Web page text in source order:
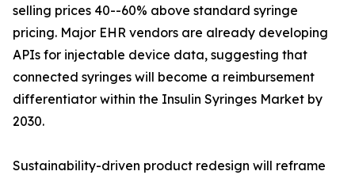
selling prices 40--60% above standard syringe
pricing. Major EHR vendors are already developing
APIs for injectable device data, suggesting that
connected syringes will become a reimbursement
differentiator within the Insulin Syringes Market by
2030.
Sustainability-driven product redesign will reframe